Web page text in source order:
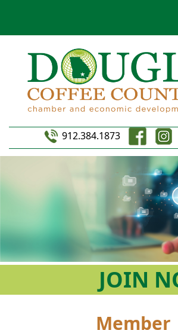
912.384.1873
JOIN
Member